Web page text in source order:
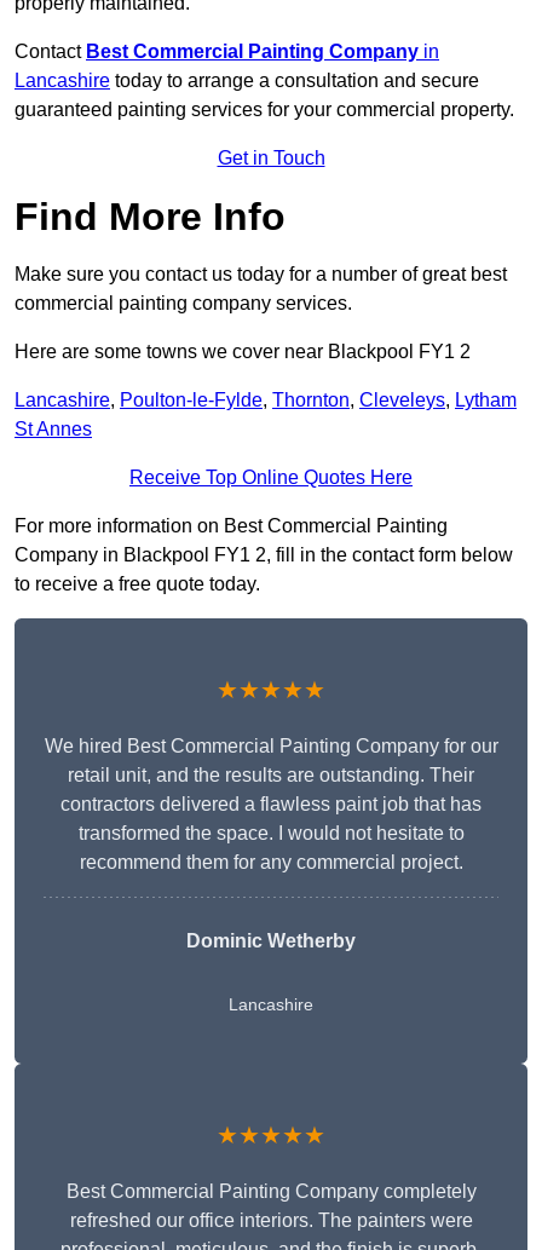
Contact Best Commercial Painting Company in
Lancashire today to arrange a consultation and secure
guaranteed painting services for your commercial property.
Get in Touch
Find More Info
Make sure you contact us today for a number of great best
commercial painting company services.
Here are some towns we cover near Blackpool FY1 2
Lancashire, Poulton-le-Fylde, Thornton, Cleveleys, Lytham
St Annes
Receive Top Online Quotes Here
For more information on Best Commercial Painting
Company in Blackpool FY1 2, fill in the contact form below
to receive a free quote today.
★★★★★
We hired Best Commercial Painting Company for our
retail unit, and the results are outstanding. Their
contractors delivered a flawless paint job that has
transformed the space. I would not hesitate to
recommend them for any commercial project.
Dominic Wetherby
Lancashire
★★★★★
Best Commercial Painting Company completely
refreshed our office interiors. The painters were